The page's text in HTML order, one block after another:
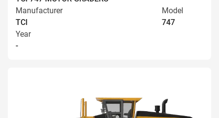
Manufacturer
TCI
Model
747
Year
-